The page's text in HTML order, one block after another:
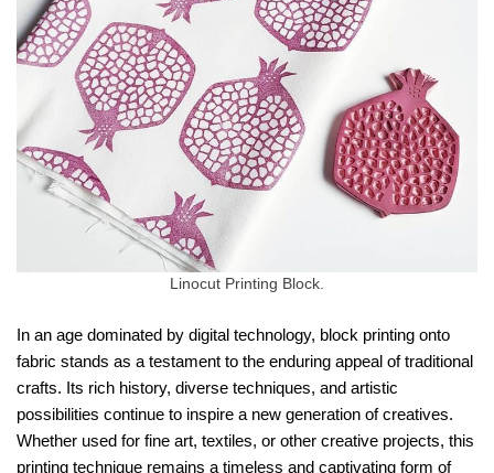
Linocut Printing Block.
In an age dominated by digital technology, block printing onto
fabric stands as a testament to the enduring appeal of traditional
crafts. Its rich history, diverse techniques, and artistic
possibilities continue to inspire a new generation of creatives.
Whether used for fine art, textiles, or other creative projects, this
printing technique remains a timeless and captivating form of